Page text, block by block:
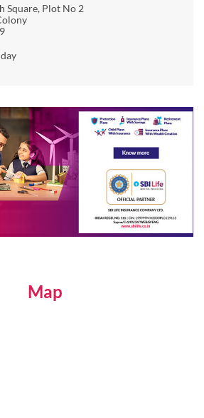
Square, Plot No 2
Map